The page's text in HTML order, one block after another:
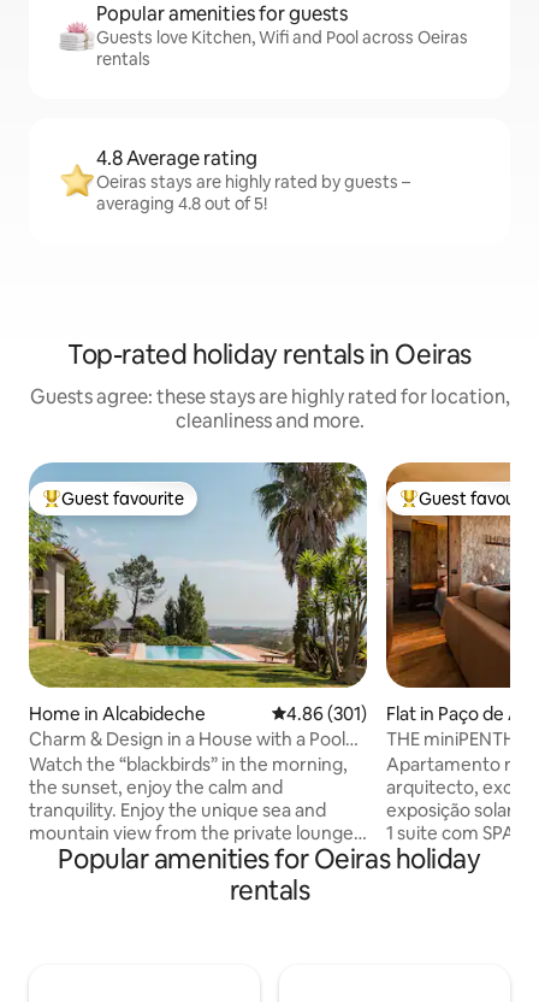
Popular amenities for guests
Guests love Kitchen, Wifi and Pool across Oeiras
rentals
4.8 Average rating
Oeiras stays are highly rated by guests –
averaging 4.8 out of 5!
Top-rated holiday rentals in Oeiras
Guests agree: these stays are highly rated for location,
cleanliness and more.
Top guest favourite
Guest favourite
Home in Alcabideche 4.86 out of 5 average rating,
4.86 (301)
Charm & Design in a House with a Pool
and Magnificent View of the Sea and
Mountains
Watch the “blackbirds” in the morning,
the sunset, enjoy the calm and
tranquility. Enjoy the unique sea and
mountain view from the private lounge,
the infinity pool, the “Serra de Sintra” -
the magical mountain, its enchanted
forests, convents and palaces. Possibility
Top guest
Guest
Flat in Paço de
THE
Apartamento
arquitecto,
exposição solar,
1 suite com SPA e banho turco com
aromaterapia. 1
vista mar, tela
Popular amenities for Oeiras holiday
rentals